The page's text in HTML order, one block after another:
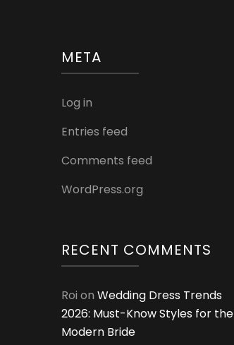
META
Log in
Entries feed
Comments feed
WordPress.org
RECENT COMMENTS
Roi on Wedding Dress Trends
2026: Must-Know Styles for the
Modern Bride